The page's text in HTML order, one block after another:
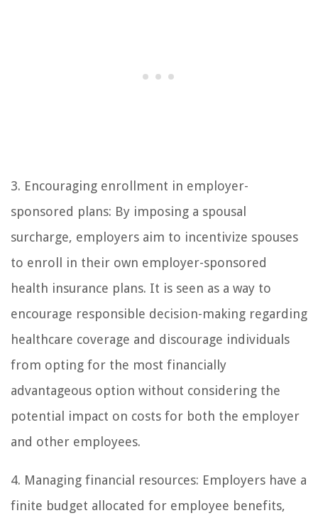
3. Encouraging enrollment in employer-
sponsored plans: By imposing a spousal
surcharge, employers aim to incentivize spouses
to enroll in their own employer-sponsored
health insurance plans. It is seen as a way to
encourage responsible decision-making regarding
healthcare coverage and discourage individuals
from opting for the most financially
advantageous option without considering the
potential impact on costs for both the employer
and other employees.
4. Managing financial resources: Employers have a
finite budget allocated for employee benefits,